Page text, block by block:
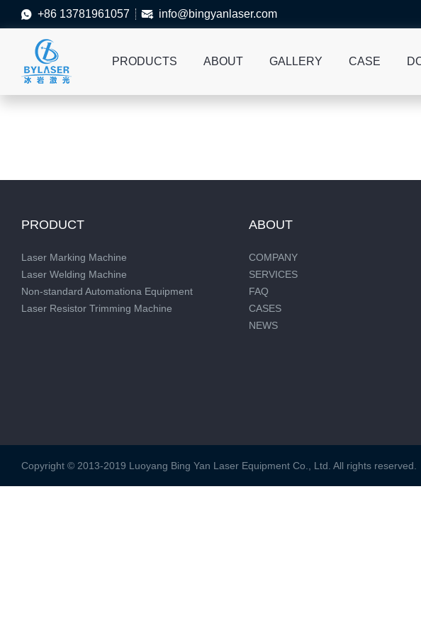
 +86 13781961057  info@bingyanlaser.com
PRODUCTS ABOUT GALLERY CASE
PRODUCT
Laser Marking Machine
Laser Welding Machine
Non-standard Automationa Equipment
Laser Resistor Trimming Machine
ABOUT
COMPANY
SERVICES
FAQ
CASES
NEWS
Copyright © 2013-2019 Luoyang Bing Yan Laser Equipment Co., Ltd. All rights reserved.